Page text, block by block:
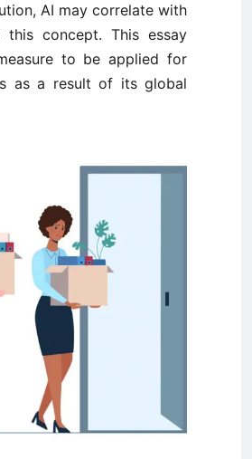
AI may correlate with
concept. This essay
to be applied for
as a result of its global